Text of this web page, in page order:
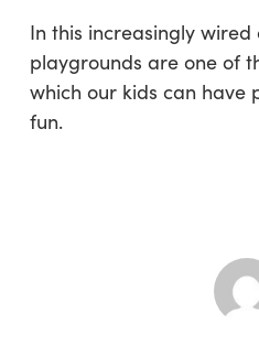
In this increasingly
playgrounds are one of
which our kids can have
fun.